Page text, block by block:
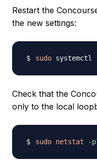
Restart the
the new settings:
sudo
Check that the
only to the local
sudo netstat -